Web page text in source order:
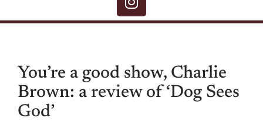
You’re a good show, Charlie
Brown: a review of ‘Dog Sees
God’